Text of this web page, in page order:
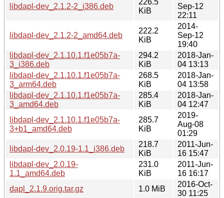
libdapl-dev_2.1.2-2_i386.deb
KiB
Sep-12
22:11
libdapl-dev_2.1.2-2_amd64.deb
222.2
KiB
2014-
Sep-12
19:40
libdapl-dev_2.1.10.1.f1e05b7a-
3_i386.deb
294.2
KiB
2018-Jan-
04 13:13
libdapl-dev_2.1.10.1.f1e05b7a-
3_arm64.deb
268.5
KiB
2018-Jan-
04 13:58
libdapl-dev_2.1.10.1.f1e05b7a-
3_amd64.deb
285.4
KiB
2018-Jan-
04 12:47
libdapl-dev_2.1.10.1.f1e05b7a-
3+b1_amd64.deb
285.7
KiB
2019-
Aug-08
01:29
libdapl-dev_2.0.19-1.1_i386.deb
218.7
KiB
2011-Jun-
16 15:47
libdapl-dev_2.0.19-
1.1_amd64.deb
231.0
KiB
2011-Jun-
16 16:17
dapl_2.1.9.orig.tar.gz
1.0 MiB
2016-Oct-
30 11:25